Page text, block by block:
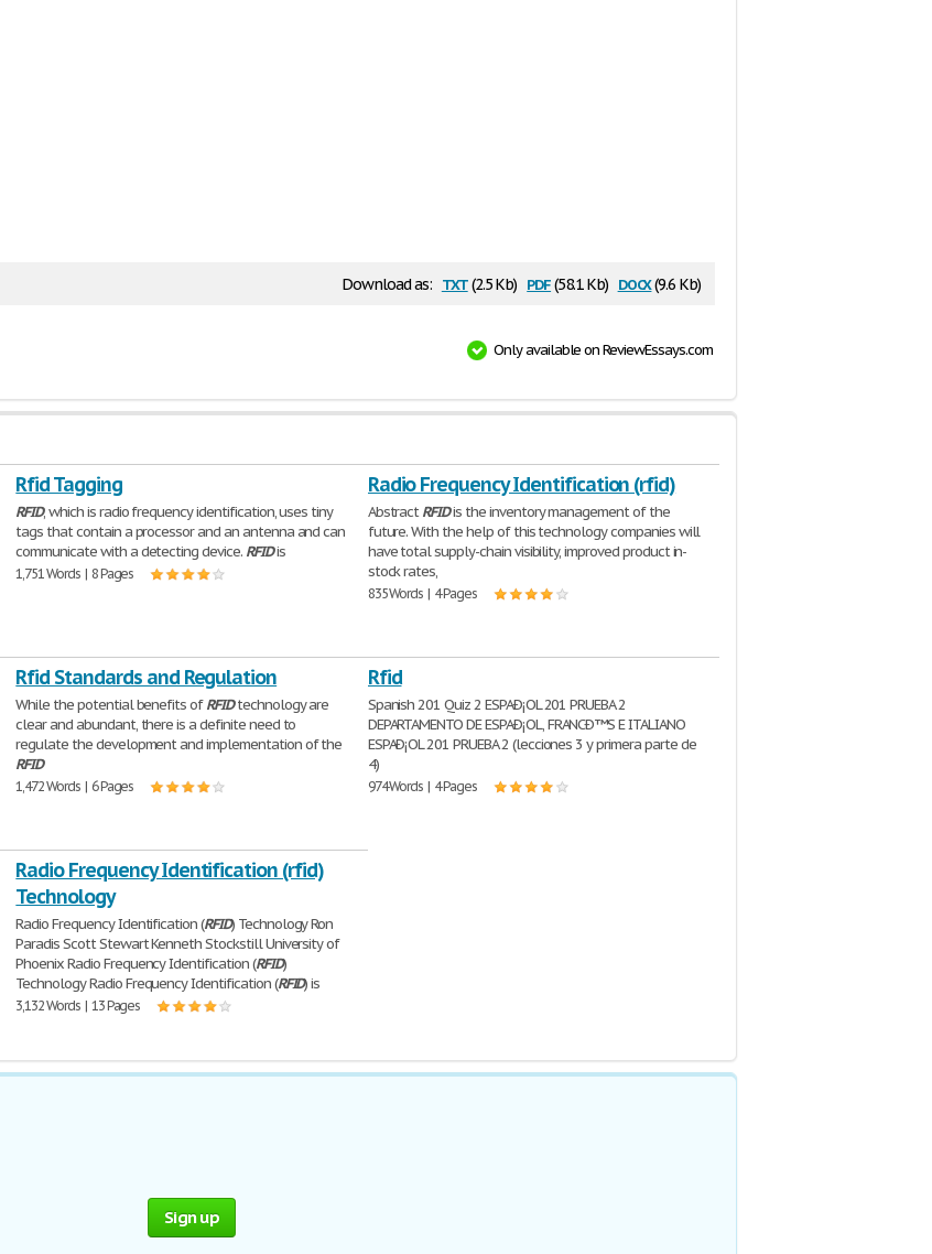
Download as: txt(2.5 Kb) pdf(58.1 Kb) docx(9.6 Kb)
Only available on ReviewEssays.com
Rfid Tagging
RFID, which is radio frequency identification, uses tiny
tags that contain a processor and an antenna and can
communicate with a detecting device. RFIDis
1,751 Words | 8 Pages
Radio Frequency Identification (rfid)
AbstractRFIDis the inventory management of the
future. With the help of this technology companies will
have total supply-chain visibility, improved product in-
stock rates,
835 Words | 4 Pages
Rfid Standards and Regulation
While the potential benefits ofRFIDtechnology are
clear and abundant, there is a definite need to
regulate the development and implementation of the
RFID
1,472 Words | 6 Pages
Rfid
Spanish 201 Quiz 2 ESPAÐ¡OL 201 PRUEBA 2
DEPARTAMENTO DE ESPAÐ¡OL, FRANCÐ™S E ITALIANO
ESPAÐ¡OL 201 PRUEBA 2 (lecciones 3 y primera parte de
4)
974 Words | 4 Pages
Radio Frequency Identification (rfid)
Technology
Radio Frequency Identification (RFID) Technology Ron
Paradis Scott Stewart Kenneth Stockstill University of
Phoenix Radio Frequency Identification (RFID)
Technology Radio Frequency Identification (RFID) is
3,132 Words | 13 Pages
Sign up